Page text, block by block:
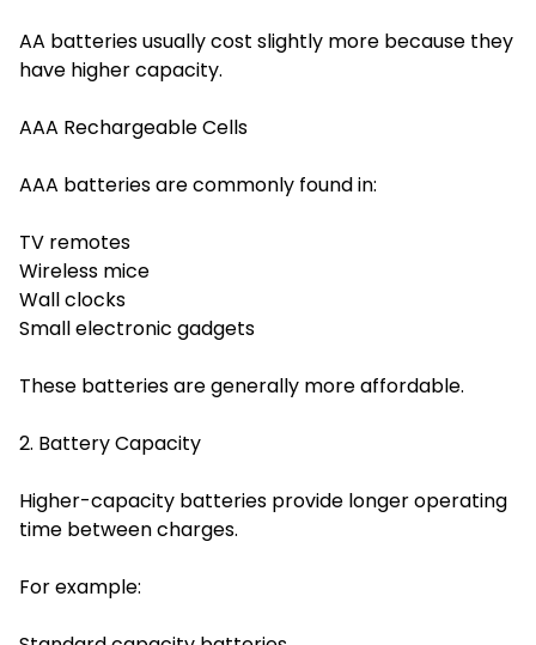
AA batteries usually cost slightly more because they
have higher capacity.
AAA Rechargeable Cells
AAA batteries are commonly found in:
TV remotes
Wireless mice
Wall clocks
Small electronic gadgets
These batteries are generally more affordable.
2. Battery Capacity
Higher-capacity batteries provide longer operating
time between charges.
For example: